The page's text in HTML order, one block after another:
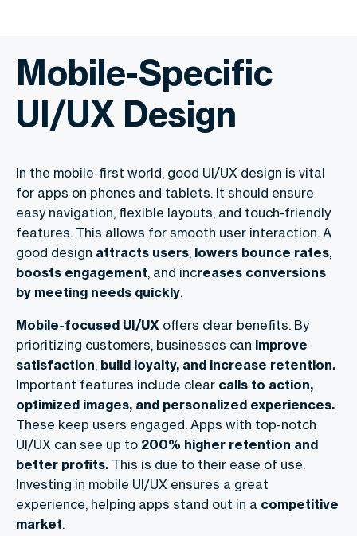
Mobile-Specific
UI/UX Design
In the mobile-first world, good UI/UX design is vital
for apps on phones and tablets. It should ensure
easy navigation, flexible layouts, and touch-friendly
features. This allows for smooth user interaction. A
good design attracts users, lowers bounce rates,
boosts engagement, and increases conversions
by meeting needs quickly.
Mobile-focused UI/UX offers clear benefits. By
prioritizing customers, businesses can improve
satisfaction, build loyalty, and increase retention.
Important features include clear calls to action,
optimized images, and personalized experiences.
These keep users engaged. Apps with top-notch
UI/UX can see up to 200% higher retention and
better profits. This is due to their ease of use.
Investing in mobile UI/UX ensures a great
experience, helping apps stand out in a competitive
market.